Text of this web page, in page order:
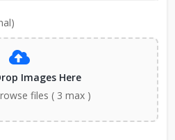
Images Here
files ( 3 max )